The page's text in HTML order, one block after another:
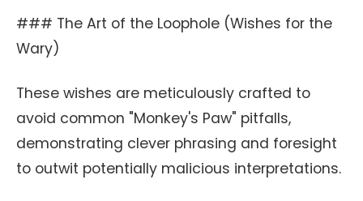
### The Art of the Loophole (Wishes for the
Wary)
These wishes are meticulously crafted to
avoid common "Monkey's Paw" pitfalls,
demonstrating clever phrasing and foresight
to outwit potentially malicious interpretations.